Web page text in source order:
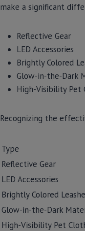
make a significant
Reflective Gear
LED Accessories
Brightly Colored
Glow-in-the-Dark
High-Visibility Pet
Recognizing the
Type
Reflective Gear
LED Accessories
Brightly Colored
Glow-in-the-Dark
High-Visibility Pet